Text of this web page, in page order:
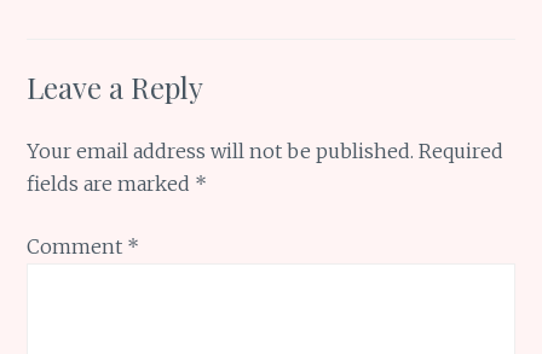
Leave a Reply
Your email address will not be published. Required
fields are marked *
Comment *